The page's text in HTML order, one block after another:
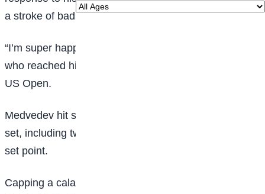
a stroke of bad luck while break point down.
“I’m super happy with how I played today,” said Fritz,
who reached his first Grand Slam final at September’s
US Open.
Medvedev hit seven double faults in a tight opening
set, including two back-to-back to give fifth seed Fritz
set point.
Capping a calamitous service game, the Russian